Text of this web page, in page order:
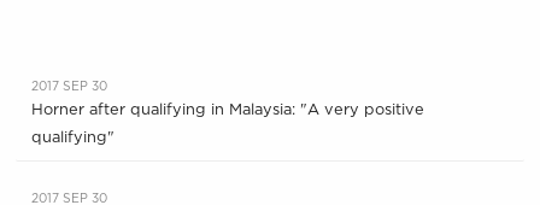
2017 SEP 30
Horner after qualifying in Malaysia: "A very positive
qualifying"
2017 SEP 30